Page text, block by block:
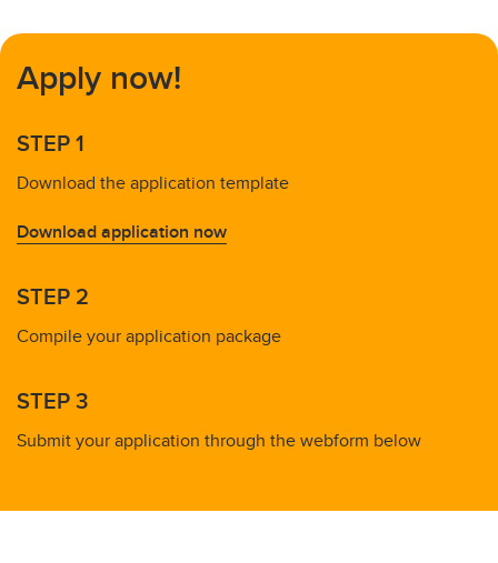
Apply now!
STEP 1
Download the application template
Download application now
STEP 2
Compile your application package
STEP 3
Submit your application through the webform below